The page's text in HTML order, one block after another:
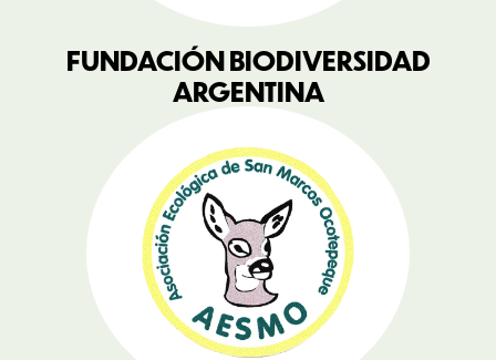
FUNDACIÓN BIODIVERSIDAD
ARGENTINA